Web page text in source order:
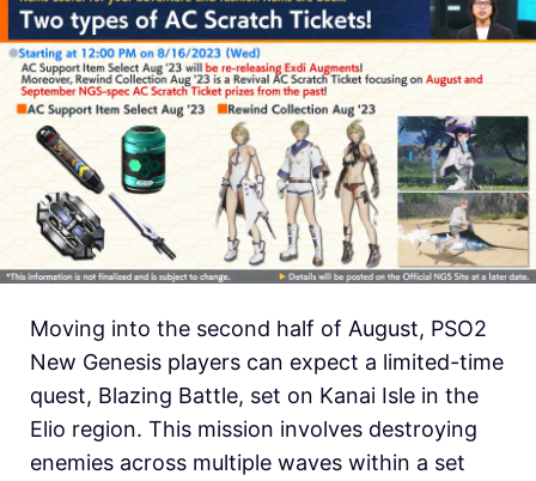
Moving into the second half of August, PSO2
New Genesis players can expect a limited-time
quest, Blazing Battle, set on Kanai Isle in the
Elio region. This mission involves destroying
enemies across multiple waves within a set